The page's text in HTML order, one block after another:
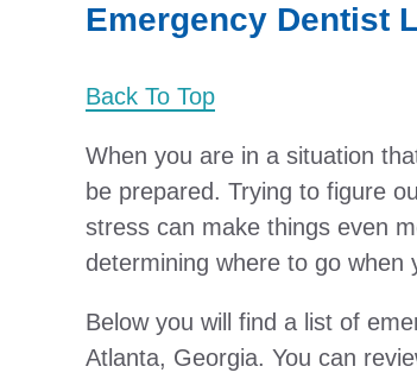
Emergency Dentist
Back To Top
When you are in a situation
be prepared. Trying to figure
stress can make things even
determining where to go when
Below you will find a list of
Atlanta, Georgia. You can